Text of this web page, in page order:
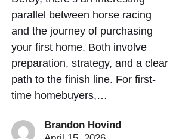
parallel between horse racing
and the journey of purchasing
your first home. Both involve
preparation, strategy, and a clear
path to the finish line. For first-
time homebuyers,…
Brandon Hovind